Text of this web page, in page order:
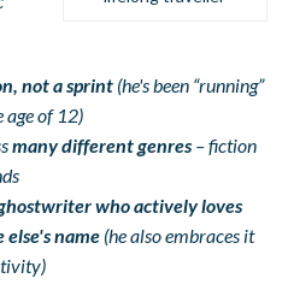
not a sprint (he's been “running”
age of 12)
many different genres – fiction
who actively loves
name (he also embraces it